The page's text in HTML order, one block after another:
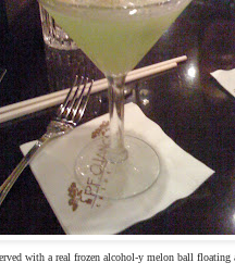
with a real frozen alcohol-y melon ball